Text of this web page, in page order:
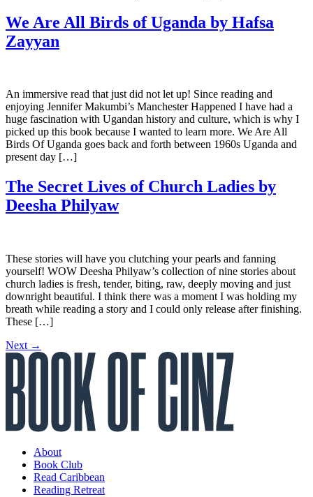
We Are All Birds of Uganda by Hafsa
Zayyan
An immersive read that just did not let up! Since reading and
enjoying Jennifer Makumbi’s Manchester Happened I have had a
huge fascination with Ugandan history and culture, which is why I
picked up this book because I wanted to learn more. We Are All
Birds Of Uganda goes back and forth between 1960s Uganda and
present day […]
The Secret Lives of Church Ladies by
Deesha Philyaw
These stories will have you clutching your pearls and fanning
yourself! WOW Deesha Philyaw’s collection of nine stories about
church ladies is fresh, tender, biting, raw, deeply moving and just
downright beautiful. I think there was a moment I was holding my
breath while reading a story and I could only release after finishing.
These […]
Next →
About
Book Club
Read Caribbean
Reading Retreat